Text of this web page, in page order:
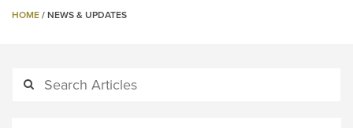
HOME / NEWS & UPDATES